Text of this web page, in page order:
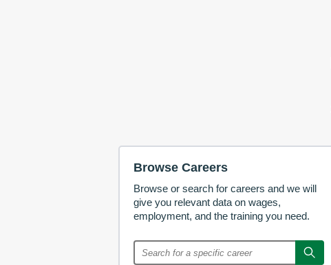
Browse Careers
Browse or search for careers and we will
give you relevant data on wages,
employment, and the training you need.